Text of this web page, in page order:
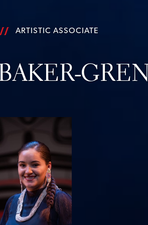
ARTISTIC ASSOCIATE